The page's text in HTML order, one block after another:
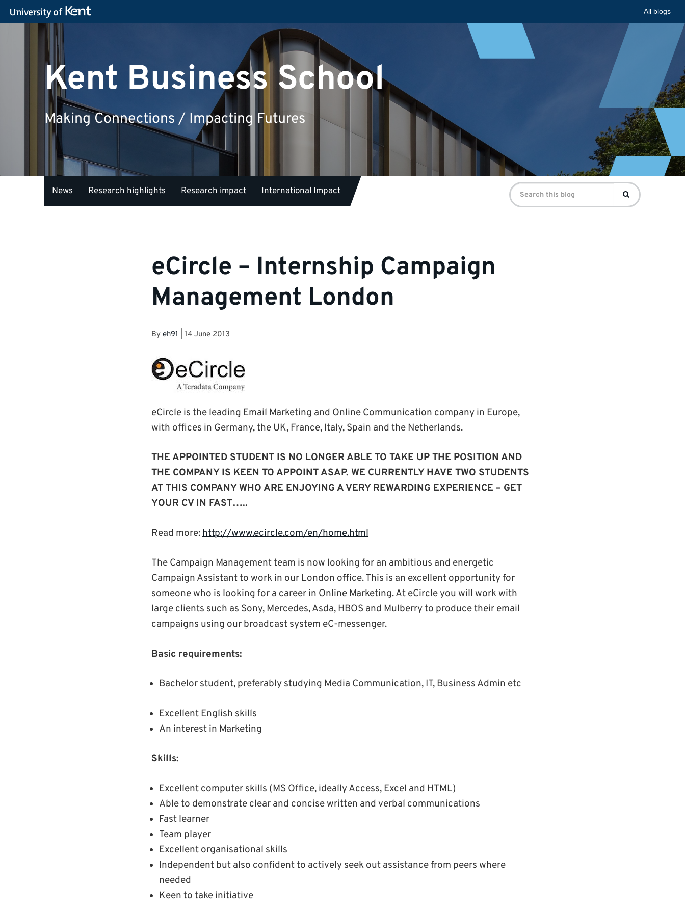
All blogs
Kent Business School
Making Connections / Impacting Futures
News Research highlights Research impact International Impact
Search
for:
Search
eCircle – Internship Campaign
Management London
By eh91 14 June 2013
eCircle is the leading Email Marketing and Online Communication company in Europe,
with offices in Germany, the UK, France, Italy, Spain and the Netherlands.
THE APPOINTED STUDENT IS NO LONGER ABLE TO TAKE UP THE POSITION AND
THE COMPANY IS KEEN TO APPOINT ASAP. WE CURRENTLY HAVE TWO STUDENTS
AT THIS COMPANY WHO ARE ENJOYING A VERY REWARDING EXPERIENCE – GET
YOUR CV IN FAST…..
Read more:http://www.ecircle.com/en/home.html
The Campaign Management team is now looking for an ambitious and energetic
Campaign Assistant to work in our London office. This is an excellent opportunity for
someone who is looking for a career in Online Marketing. At eCircle you will work with
large clients such as Sony, Mercedes, Asda, HBOS and Mulberry to produce their email
campaigns using our broadcast system eC-messenger.
Basic requirements:
Bachelor student, preferably studying Media Communication, IT, Business Admin etc
Excellent English skills
An interest in Marketing
Skills:
Excellent computer skills (MS Office, ideally Access, Excel and HTML)
Able to demonstrate clear and concise written and verbal communications
Fast learner
Team player
Excellent organisational skills
Independent but also confident to actively seek out assistance from peers where
needed
Keen to take initiative